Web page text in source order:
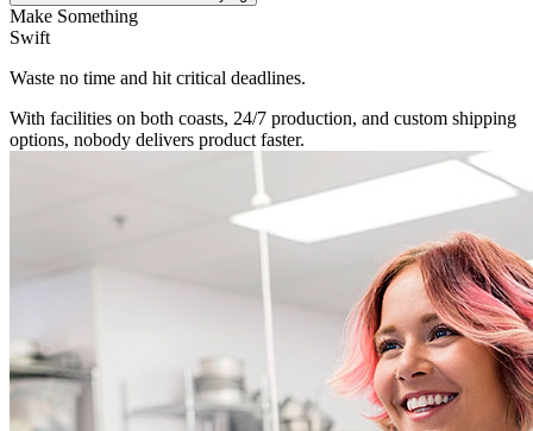
Make Something
Swift
Waste no time and hit critical deadlines.
With facilities on both coasts, 24/7 production, and custom shipping
options, nobody delivers product faster.